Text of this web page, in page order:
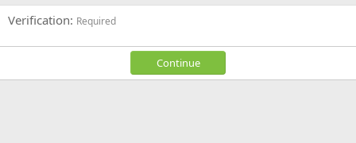
Verification Required
Continue